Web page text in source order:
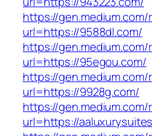
https://gen.medium.com/
url=https://9588dl.com/
https://gen.medium.com/
url=https://95egou.com/
https://gen.medium.com/
url=https://9928g.com/
https://gen.medium.com/
url=https://